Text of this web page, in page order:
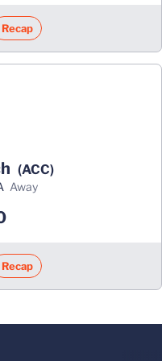
Recap
(ACC)
away
Recap